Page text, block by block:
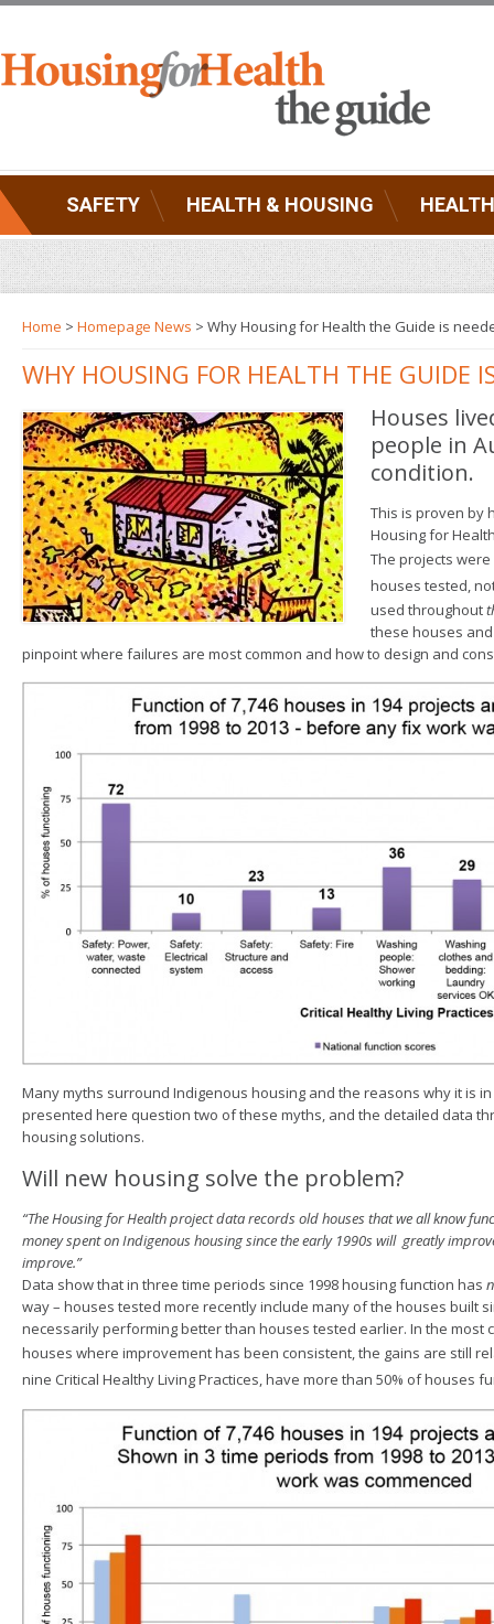
SAFETY HEALTH & HOUSING
Home > Homepage News > Why Housing for Health the Guide is
WHY HOUSING FOR HEALTH THE GUIDE
Houses
people in
condition.
This is proven by
Housing for
The projects
houses tested,
used throughout
these houses
pinpoint where failures are most common and how to design and
Many myths surround Indigenous housing and the reasons why it is
presented here question two of these myths, and the detailed data
housing solutions.
Will new housing solve the problem?
“The Housing for Health project data records old houses that we all know
money spent on Indigenous housing since the early 1990s will greatly
improve.”
Data show that in three time periods since 1998 housing function has
way – houses tested more recently include many of the houses built
necessarily performing better than houses tested earlier. In the most
houses where improvement has been consistent, the gains are still
nine Critical Healthy Living Practices, have more than 50% of houses